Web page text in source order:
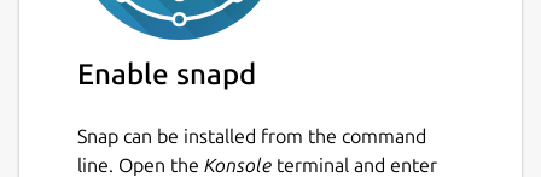
Enable snapd
Snap can be installed from the command
line. Open the Konsole terminal and enter